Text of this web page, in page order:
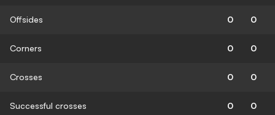
Offsides 0 0
Corners 0 0
Crosses 0 0
Successful crosses 0 0